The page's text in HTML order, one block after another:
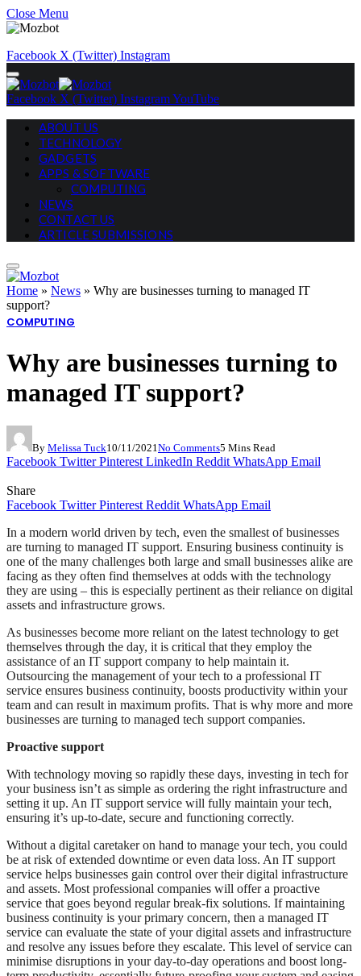
Close Menu
Facebook X (Twitter) Instagram
Facebook X (Twitter) InstagramYouTube
ABOUT US
TECHNOLOGY
GADGETS
APPS & SOFTWARE
COMPUTING
NEWS
CONTACT US
ARTICLE SUBMISSIONS
Home » News » Why are businesses turning to managed IT
support?
COMPUTING
Why are businesses turning to
managed IT support?
By Melissa Tuck10/11/2021 No Comments5 Mins Read
Facebook Twitter Pinterest LinkedIn Reddit WhatsApp Email
Share
Facebook Twitter Pinterest Reddit WhatsApp Email
In a modern world driven by tech, even the smallest of businesses
are turning to managed IT support. Ensuring business continuity is
one of the many challenges both large and small businesses alike are
facing as they often find themselves at odds with the technology
they are using – this is especially pertinent as their reliance on digital
assets and infrastructure grows.
As businesses become more reliant on the latest technology to get
themselves through the day, it is critical that they employ the
assistance of an IT support company to help maintain it.
Outsourcing the management of your tech to a professional IT
service ensures business continuity, boosts productivity within your
team and can result in maximum profits. That is why more and more
businesses are turning to managed tech support companies.
Proactive support
With technology moving so rapidly these days, investing in tech for
your business isn’t as simple as ordering the right infrastructure and
setting it up. An IT support service will fully maintain your tech,
ensuring it’s up-to-date, secure and functioning correctly.
Without a digital caretaker on hand to manage your tech, you could
be at risk of extended downtime or even data loss. An IT support
service helps businesses gain control over their digital infrastructure
and assets. Most professional companies will offer a proactive
service that goes beyond regular break-fix solutions. If maintaining
business continuity is your primary concern, then a managed IT
service can evaluate the state of your digital assets and infrastructure
and resolve any issues before they escalate. This level of service can
minimise disruptions in your day-to-day operations and boost long-